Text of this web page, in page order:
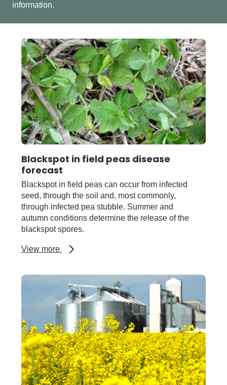
information.
Blackspot in field peas disease
forecast
Blackspot in field peas can occur from infected
seed, through the soil and, most commonly,
through infected pea stubble. Summer and
autumn conditions determine the release of the
blackspot spores.
View more
about
peas
disease
forecast